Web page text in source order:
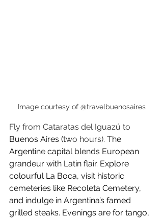
Image courtesy of @travelbuenosaires
Fly from Cataratas del Iguazú to
Buenos Aires (two hours). The
Argentine capital blends European
grandeur with Latin flair. Explore
colourful La Boca, visit historic
cemeteries like Recoleta Cemetery,
and indulge in Argentina’s famed
grilled steaks. Evenings are for tango,